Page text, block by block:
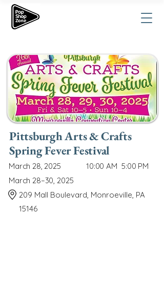
Pittsburgh Arts & Crafts
Spring Fever Festival
March 28, 2025 10:00 AM 5:00 PM
March 28–30, 2025
209 Mall Boulevard, Monroeville, PA
15146